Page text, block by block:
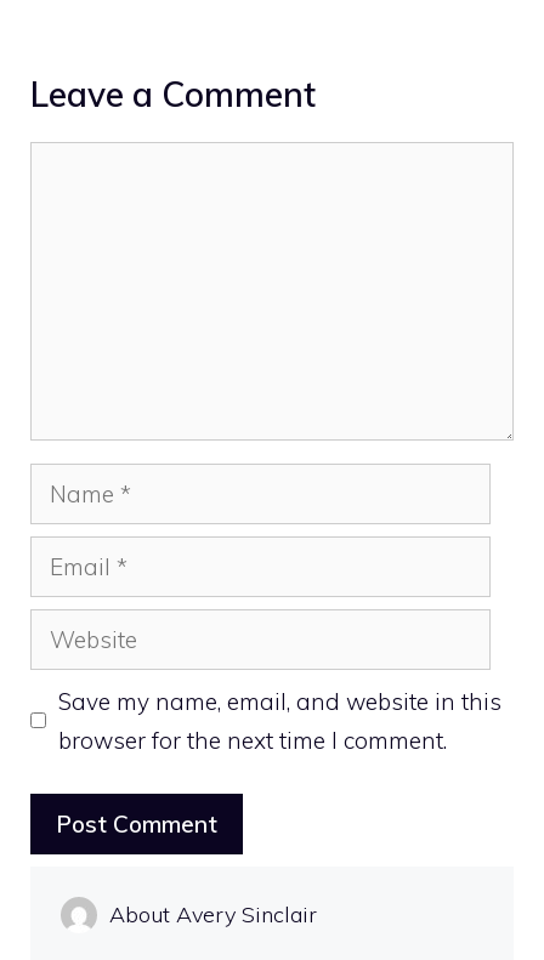
Leave a Comment
Name
Email
Website
Save my name, email, and website in this
browser for the next time I comment.
About Avery Sinclair